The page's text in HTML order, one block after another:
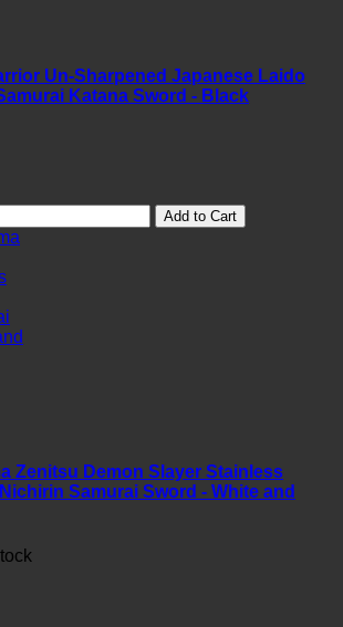
Un-Sharpened Japanese Laido
Katana Sword - Black
Add to Cart
Zenitsu Demon Slayer Stainless
Samurai Sword - White and